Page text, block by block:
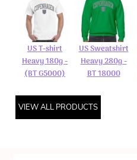
US T-shirt
Heavy 180g -
(BT G5000)
US Sweatshirt
Heavy 280g -
BT 18000
VIEW ALL PRODUCTS